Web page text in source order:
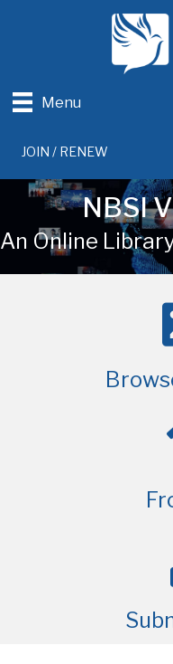
Menu
JOIN / RENEW
NBSI
An Online